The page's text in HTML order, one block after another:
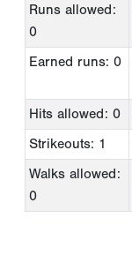
Runs allowed:
0
Earned runs: 0
Hits allowed: 0
Strikeouts: 1
Walks allowed:
0